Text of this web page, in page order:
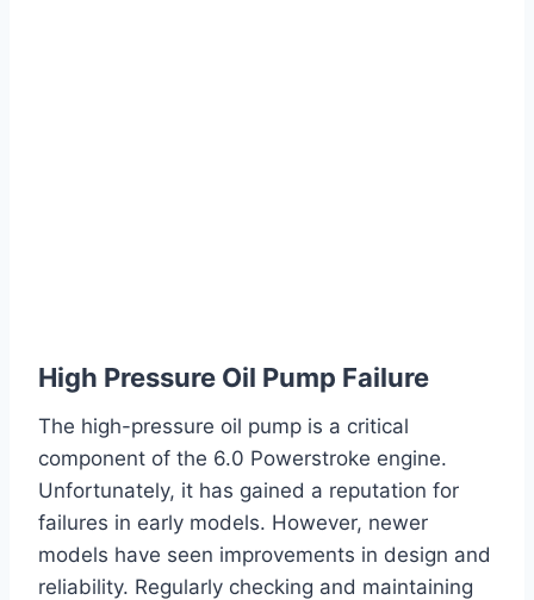
High Pressure Oil Pump Failure
The high-pressure oil pump is a critical
component of the 6.0 Powerstroke engine.
Unfortunately, it has gained a reputation for
failures in early models. However, newer
models have seen improvements in design and
reliability. Regularly checking and maintaining